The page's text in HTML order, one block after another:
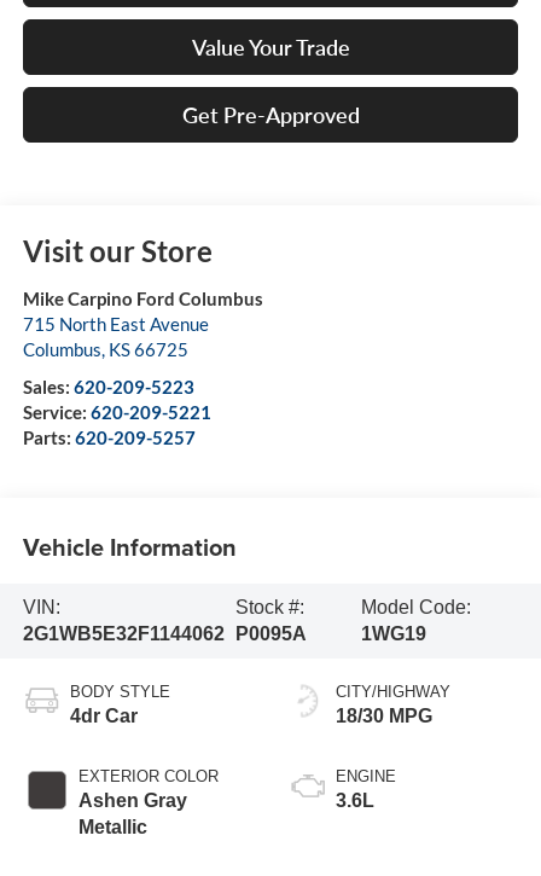
Value Your Trade
Get Pre-Approved
Visit our Store
Mike Carpino Ford Columbus
715 North East Avenue
Columbus KS66725
Sales: 620-209-5223
Service: 620-209-5221
Parts: 620-209-5257
Vehicle Information
VIN:
2G1WB5E32F1144062
Stock #:
P0095A
Model Code:
1WG19
BODY STYLE
4dr Car
EXTERIOR COLOR
Ashen Gray
Metallic
CITY/HIGHWAY
18/30 MPG
ENGINE
3.6L